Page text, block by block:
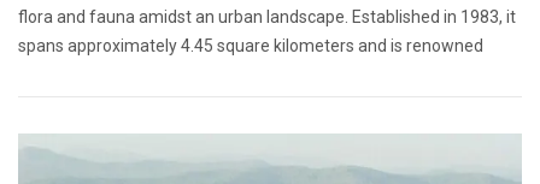
flora and fauna amidst an urban landscape. Established in 1983, it
spans approximately 4.45 square kilometers and is renowned